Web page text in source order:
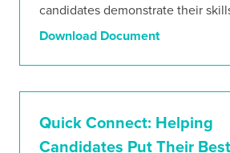
candidates demonstrate their
Download Document
Quick Connect: Helping
Candidates Put Their